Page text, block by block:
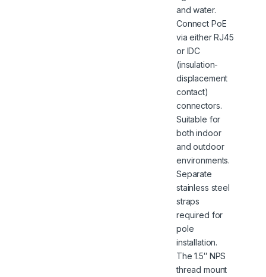
and water.
Connect PoE
via either RJ45
or IDC
(insulation-
displacement
contact)
connectors.
Suitable for
both indoor
and outdoor
environments.
Separate
stainless steel
straps
required for
pole
installation.
The 1.5″ NPS
thread mount